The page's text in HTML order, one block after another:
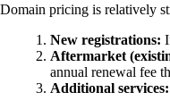
Domain pricing is relatively
New registrations:
Aftermarket
annual renewal fee
Additional services: